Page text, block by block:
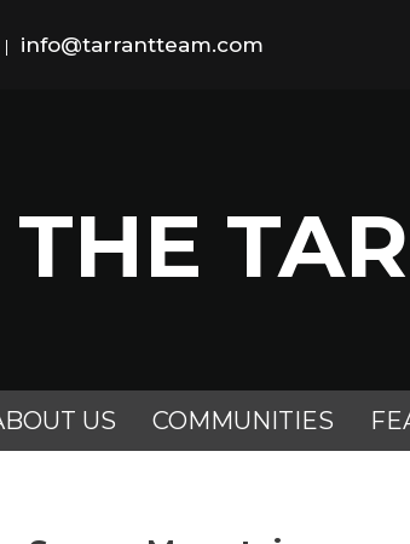
| info@tarrantteam.com
THE
US COMMUNITIES